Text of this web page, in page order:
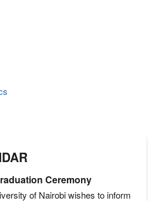
Ceremony
of Nairobi wishes to inform